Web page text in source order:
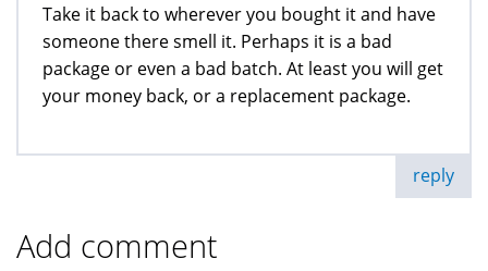
Take it back to wherever you bought it and have
someone there smell it. Perhaps it is a bad
package or even a bad batch. At least you will get
your money back, or a replacement package.
reply
Add comment